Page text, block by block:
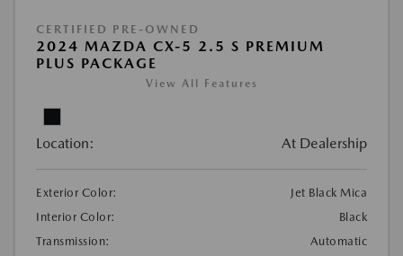
CERTIFIED PRE-OWNED
2024 MAZDA CX-5 2.5 S PREMIUM
PLUS PACKAGE
View All Features
Location: At Dealership
Exterior Color:
Jet Black Mica
Interior Color:
Black
Transmission:
Automatic